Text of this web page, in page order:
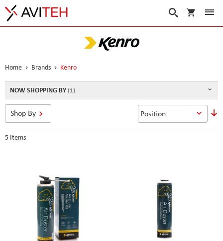
My Cart
Search
Home Brands Kenro
5 Items
Shop By
NOW SHOPPING BY